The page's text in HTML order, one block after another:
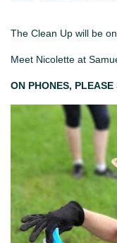
The Clean Up will be
Meet Nicolette at
ON PHONES,